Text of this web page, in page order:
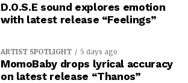
D.O.S.E sound explores emotion
with latest release “Feelings”
ARTIST SPOTLIGHT 5 days ago
MomoBaby drops lyrical accuracy
on latest release “Thanos”